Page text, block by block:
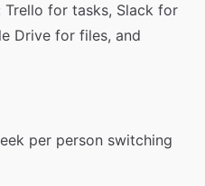
Trello for tasks, Slack for
Drive for files, and
per person switching